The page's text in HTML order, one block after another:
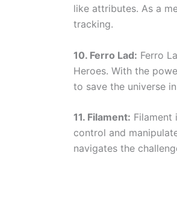
like attributes. As a
tracking.
10. Ferro Lad: Ferro
Heroes. With the
to save the universe
11. Filament: Filament
control and
navigates the